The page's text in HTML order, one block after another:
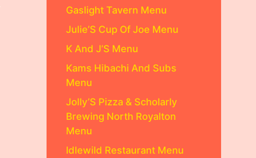
Gaslight Tavern Menu
Julie’S Cup Of Joe Menu
K And J’S Menu
Kams Hibachi And Subs
Menu
Jolly’S Pizza & Scholarly
Brewing North Royalton
Menu
Idlewild Restaurant Menu